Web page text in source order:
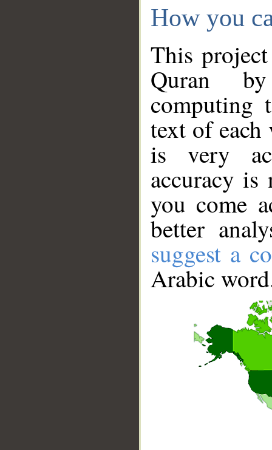
How you
This
Quran
computing
text of
is very
accuracy
you come
better
suggest a
Arabic